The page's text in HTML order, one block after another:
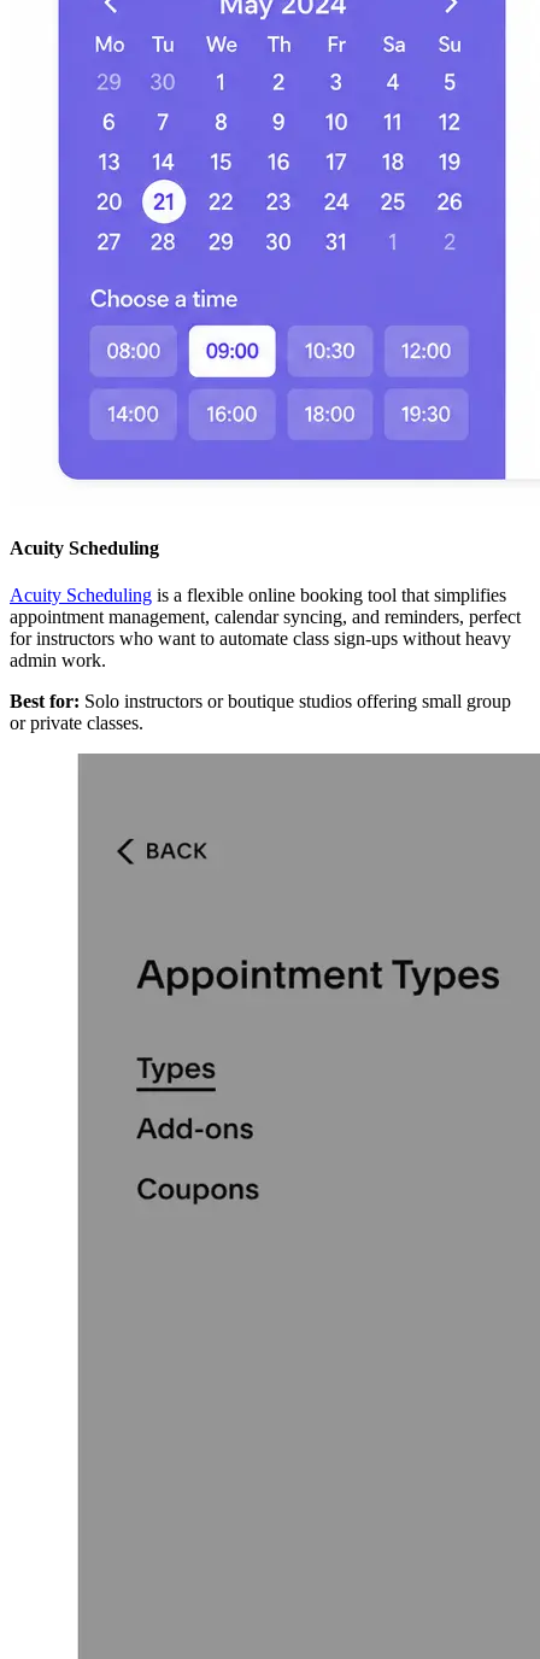
Acuity Scheduling
Acuity Scheduling is a flexible online booking tool that simplifies
appointment management, calendar syncing, and reminders, perfect
for instructors who want to automate class sign-ups without heavy
admin work.
Best for: Solo instructors or boutique studios offering small group
or private classes.